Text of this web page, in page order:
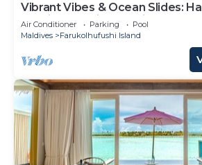
Vibrant Vibes & Ocean Slides:
Maldives Family Paradise
Air Conditioner Parking
Pool
Maldives
Farukolhufushi Island